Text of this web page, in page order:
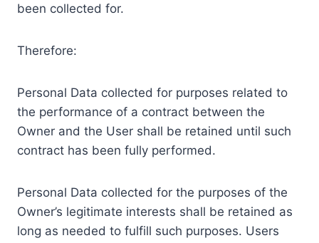
been collected for.
Therefore:
Personal Data collected for purposes related to
the performance of a contract between the
Owner and the User shall be retained until such
contract has been fully performed.
Personal Data collected for the purposes of the
Owner’s legitimate interests shall be retained as
long as needed to fulfill such purposes. Users